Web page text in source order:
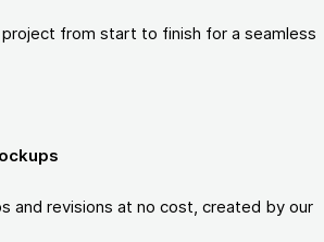
from start to finish for a seamless
and revisions at no cost, created by our